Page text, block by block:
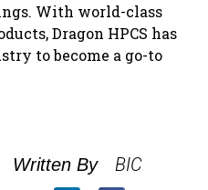
With world-class
Dragon HPCS has
to become a go-to
Written By BIC